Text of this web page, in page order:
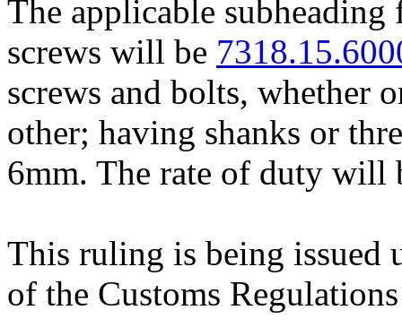
The applicable
screws will be
screws and bolts, whether
other; having shanks or
6mm. The rate of duty will
This ruling is being issued
of the Customs